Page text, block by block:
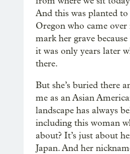
And this was planted
Oregon who came
mark her grave
it was only years later
there.
But she’s buried there
me as an Asian
landscape has always
including this woman
about? It’s just about
Japan. And her